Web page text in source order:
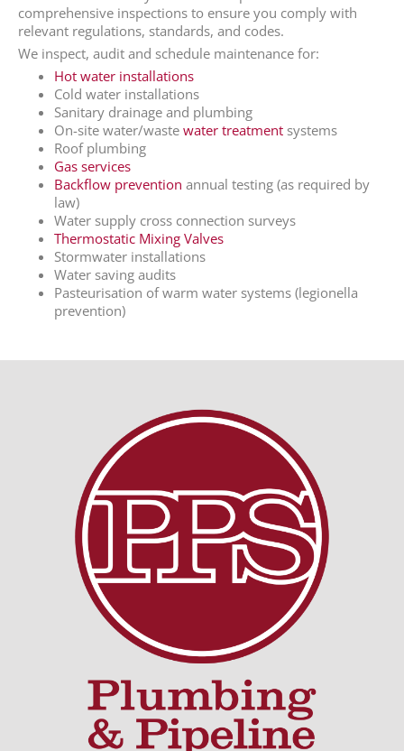
comprehensive inspections to ensure you comply with
relevant regulations, standards, and codes.
We inspect, audit and schedule maintenance for:
Hot water installations
Cold water installations
Sanitary drainage and plumbing
On-site water/waste water treatment systems
Roof plumbing
Gas services
Backflow prevention annual testing (as required by
law)
Water supply cross connection surveys
Thermostatic Mixing Valves
Stormwater installations
Water saving audits
Pasteurisation of warm water systems (legionella
prevention)